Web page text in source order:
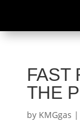
FAST
THE
by KMGgas |